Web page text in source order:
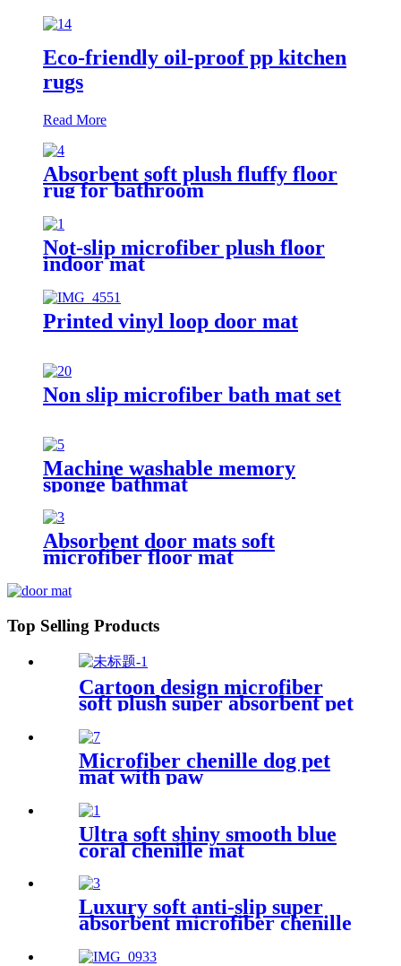
Eco-friendly oil-proof pp kitchen
rugs
Read More
Absorbent soft plush fluffy floor
rug for bathroom
Not-slip microfiber plush floor
indoor mat
Printed vinyl loop door mat
Non slip microfiber bath mat set
Machine washable memory
sponge bathmat
Absorbent door mats soft
microfiber floor mat
Top Selling Products
Cartoon design microfiber
soft plush super absorbent pet
Microfiber chenille dog pet
mat with paw
Ultra soft shiny smooth blue
coral chenille mat
Luxury soft anti-slip super
absorbent microfiber chenille